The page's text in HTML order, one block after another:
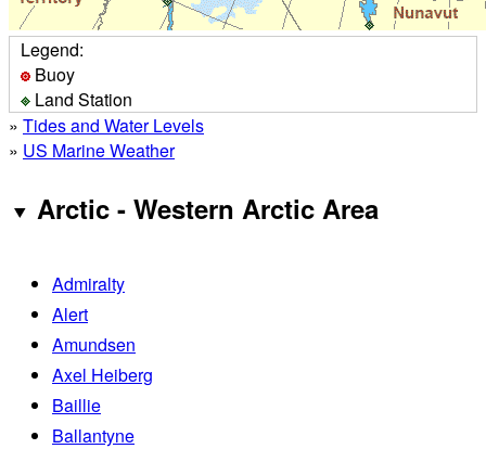
Legend:
Buoy
Land Station
» Tides and Water Levels
» US Marine Weather
Arctic - Western Arctic Area
Admiralty
Alert
Amundsen
Axel Heiberg
Baillie
Ballantyne